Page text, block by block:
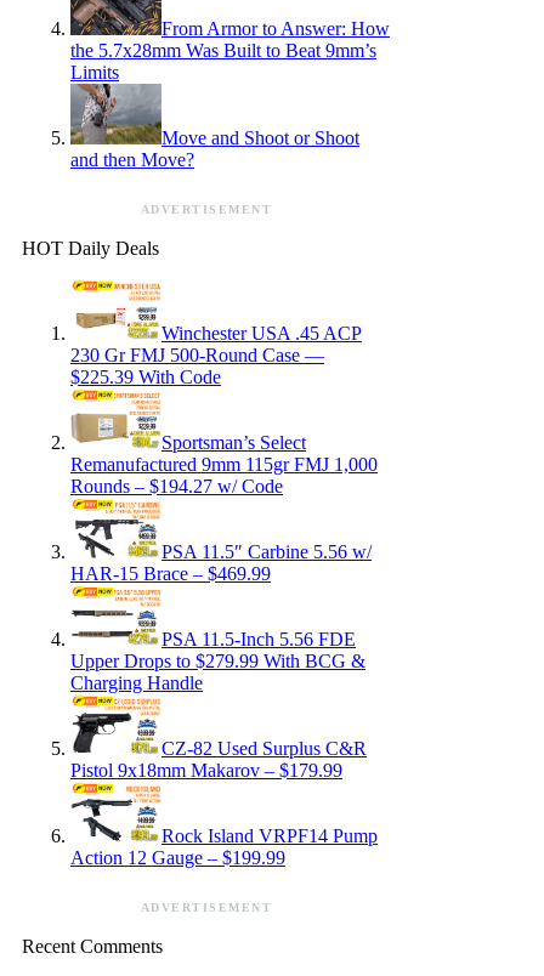
From Armor to Answer: How
the 5.7x28mm Was Built to Beat 9mm’s
Limits
Move and Shoot or Shoot
and then Move?
ADVERTISEMENT
HOT Daily Deals
Winchester USA .45 ACP
230 Gr FMJ 500-Round Case —
$225.39 With Code
Sportsman’s Select
Remanufactured 9mm 115gr FMJ 1,000
Rounds – $194.27 w/ Code
PSA 11.5″ Carbine 5.56 w/
HAR-15 Brace – $469.99
PSA 11.5-Inch 5.56 FDE
Upper Drops to $279.99 With BCG &
Charging Handle
CZ-82 Used Surplus C&R
Pistol 9x18mm Makarov – $179.99
Rock Island VRPF14 Pump
Action 12 Gauge – $199.99
ADVERTISEMENT
Recent Comments